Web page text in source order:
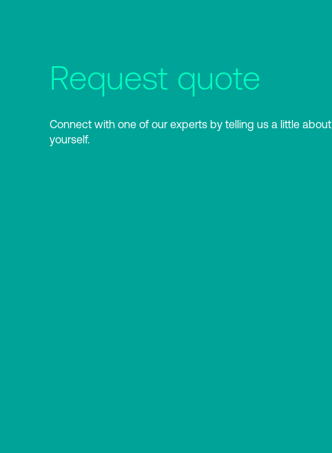
Request quote
Connect with one of our experts by telling us a little about
yourself.